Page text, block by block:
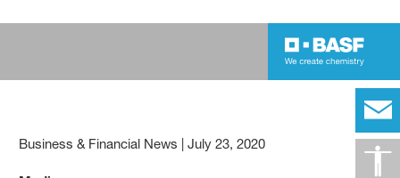
Business & Financial News |July 23, 2020